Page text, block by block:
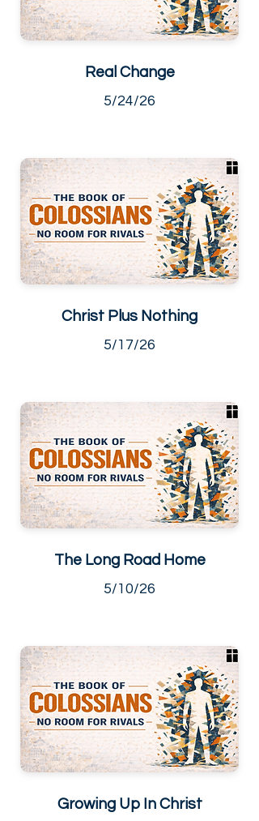
Real Change
5/24/26
Christ Plus Nothing
5/17/26
The Long Road Home
5/10/26
Growing Up In Christ